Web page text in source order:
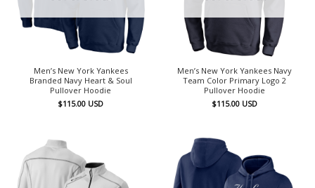
Men’s New York Yankees
Branded Navy Heart & Soul
Pullover Hoodie
$115.00 USD
Men’s New York Yankees Navy
Team Color Primary Logo 2
Pullover Hoodie
$115.00 USD